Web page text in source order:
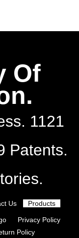
Of
1121
Patents.
Us Products
Privacy Policy
Policy